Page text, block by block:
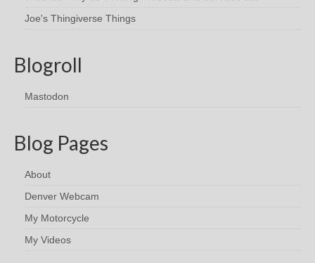
Joe's Thingiverse Things
Blogroll
Mastodon
Blog Pages
About
Denver Webcam
My Motorcycle
My Videos